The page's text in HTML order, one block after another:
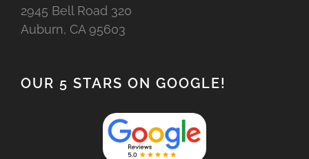
2945 Bell Road 320
Auburn, CA 95603
OUR 5 STARS ON GOOGLE!